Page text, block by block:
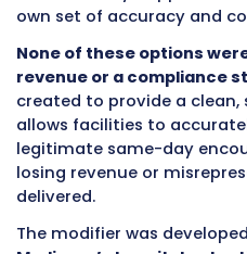
ofhospital
this modifier was
Hospital outpatient
facilities that serve
service lines under
patient might visit
department for a
appointment in the